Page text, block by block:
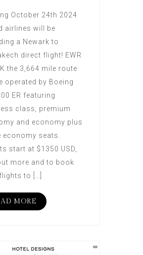
October 24th 2024
airlines will be
a Newark to
direct flight! EWR
the 3,664 mile route
operated by Boeing
ER featuring
class, premium
and economy plus
economy seats.
start at $1350 USD,
more and to book
to […]
MORE